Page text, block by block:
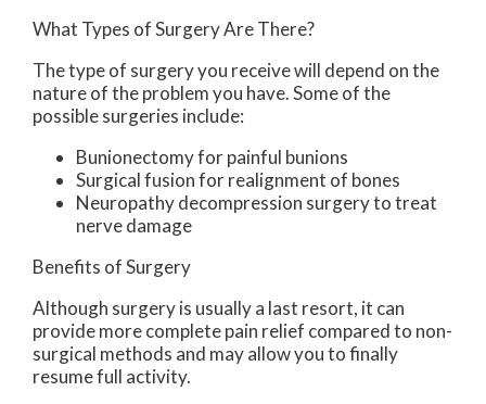
What Types of Surgery Are There?
The type of surgery you receive will depend on the
nature of the problem you have. Some of the
possible surgeries include:
Bunionectomy for painful bunions
Surgical fusion for realignment of bones
Neuropathy decompression surgery to treat
nerve damage
Benefits of Surgery
Although surgery is usually a last resort, it can
provide more complete pain relief compared to non-
surgical methods and may allow you to finally
resume full activity.